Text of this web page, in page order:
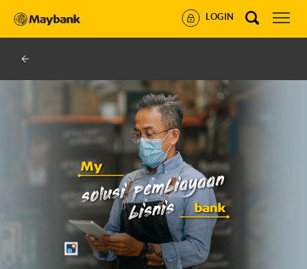
LOGIN